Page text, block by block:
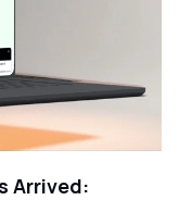
Arrived: